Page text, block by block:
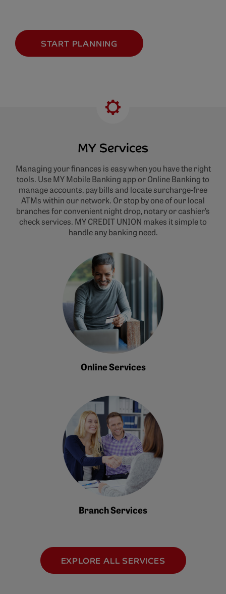
START PLANNING
MY Services
Managing your finances is easy when you have the right
tools. Use MY Mobile Banking app or Online Banking to
manage accounts, pay bills and locate surcharge-free
ATMs within our network. Or stop by one of our local
branches for convenient night drop, notary or cashier’s
check services. MY CREDIT UNION makes it simple to
handle any banking need.
Online Services
Branch Services
EXPLORE ALL SERVICES